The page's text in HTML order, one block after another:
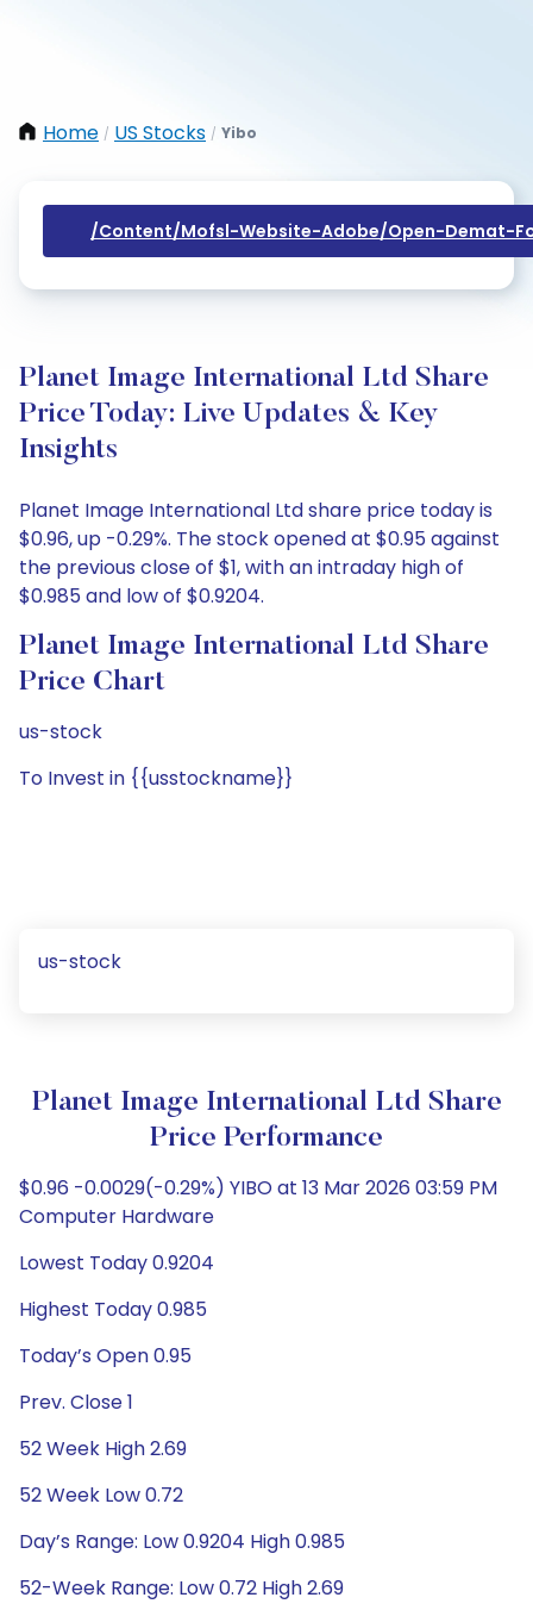
Home / US Stocks / Yibo
/content/mofsl-Website-Adobe/open-Demat-
Planet Image International Ltd Share
Price Today: Live Updates & Key
Insights
Planet Image International Ltd share price today is
$0.96, up -0.29%. The stock opened at $0.95 against
the previous close of $1, with an intraday high of
$0.985 and low of $0.9204.
Planet Image International Ltd Share
Price Chart
us-stock
To Invest in {{usstockname}}
us-stock
Planet Image International Ltd Share
Price Performance
$0.96 -0.0029(-0.29%) YIBO at 13 Mar 2026 03:59 PM
Computer Hardware
Lowest Today 0.9204
Highest Today 0.985
Today’s Open 0.95
Prev. Close 1
52 Week High 2.69
52 Week Low 0.72
Day’s Range: Low 0.9204 High 0.985
52-Week Range: Low 0.72 High 2.69